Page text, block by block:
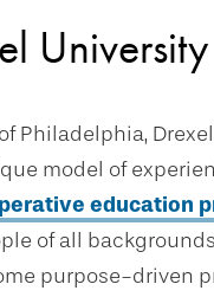
University
Philadelphia,
model of
education
of all
purpose-driven